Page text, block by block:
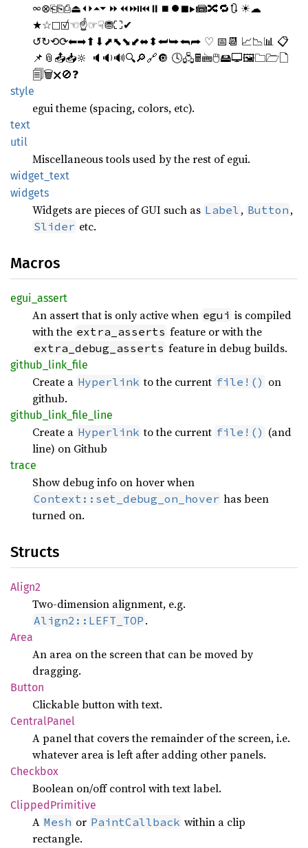
∞⊗⎗⎘⎙⏏⏴⏵⏶⏷ ⏩⏪⏭⏮⏸⏹⏺■▶📾🔀🔁🔃 ☀☁
★☆☐☑☜☝☞☟⛃⛶✔
↺↻⟲⟳⬅➡⬆⬇⬈⬉⬊⬋⬌⬍⮨⮩⮪⮫ ♡ 📅📆 📈📉📊 📋
📌📎📤📥🔆 🔈🔉🔊🔍🔎🔗🔘 🕓🖧🖩🖮🖱🖴🖵🖼🗀🗁🗋
🗐🗑🗙🚫❓
style
egui theme (spacing, colors, etc).
text
util
Miscellaneous tools used by the rest of egui.
widget_ text
widgets
Widgets are pieces of GUI such as Label , Button ,
Slider etc.
Macros
egui_ assert
An assert that is only active when egui is compiled
with the extra_asserts feature or with the
extra_debug_asserts feature in debug builds.
github_ link_ file
Create a Hyperlink to the current file!() on
github.
github_ link_ file_ line
Create a Hyperlink to the current file!() (and
line) on Github
trace
Show debug info on hover when
Context::set_debug_on_hover has been
turned on.
Structs
Align2
Two-dimension alignment, e.g.
Align2::LEFT_TOP .
Area
An area on the screen that can be moved by
dragging.
Button
Clickable button with text.
CentralPanel
A panel that covers the remainder of the screen, i.e.
whatever area is left after adding other panels.
Checkbox
Boolean on/off control with text label.
ClippedPrimitive
A Mesh or PaintCallback within a clip
rectangle.